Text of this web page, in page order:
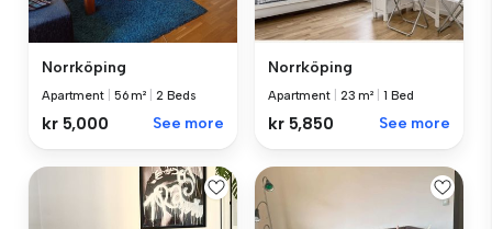
Norrköping
Apartment 56 m² 2 Beds
kr 5,000 See more
Norrköping
Apartment 23 m² 1 Bed
kr 5,850 See more